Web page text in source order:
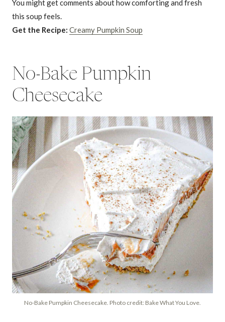
You might get comments about how comforting and fresh
this soup feels.
Get the Recipe: Creamy Pumpkin Soup
No-Bake Pumpkin
Cheesecake
No-Bake Pumpkin Cheesecake. Photo credit: Bake What You Love.